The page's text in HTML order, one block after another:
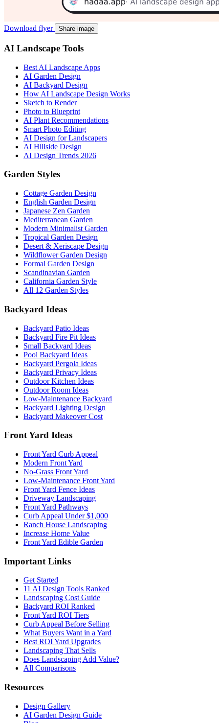
Download flyer Share image
AI Landscape Tools
Best AI Landscape Apps
AI Garden Design
AI Backyard Design
How AI Landscape Design Works
Sketch to Render
Photo to Blueprint
AI Plant Recommendations
Smart Photo Editing
AI Design for Landscapers
AI Hillside Design
AI Design Trends 2026
Garden Styles
Cottage Garden Design
English Garden Design
Japanese Zen Garden
Mediterranean Garden
Modern Minimalist Garden
Tropical Garden Design
Desert & Xeriscape Design
Wildflower Garden Design
Formal Garden Design
Scandinavian Garden
California Garden Style
All 12 Garden Styles
Backyard Ideas
Backyard Patio Ideas
Backyard Fire Pit Ideas
Small Backyard Ideas
Pool Backyard Ideas
Backyard Pergola Ideas
Backyard Privacy Ideas
Outdoor Kitchen Ideas
Outdoor Room Ideas
Low-Maintenance Backyard
Backyard Lighting Design
Backyard Makeover Cost
Front Yard Ideas
Front Yard Curb Appeal
Modern Front Yard
No-Grass Front Yard
Low-Maintenance Front Yard
Front Yard Fence Ideas
Driveway Landscaping
Front Yard Pathways
Curb Appeal Under $1,000
Ranch House Landscaping
Increase Home Value
Front Yard Edible Garden
Important Links
Get Started
11 AI Design Tools Ranked
Landscaping Cost Guide
Backyard ROI Ranked
Front Yard ROI Tiers
Curb Appeal Before Selling
What Buyers Want in a Yard
Best ROI Yard Upgrades
Landscaping That Sells
Does Landscaping Add Value?
All Comparisons
Resources
Design Gallery
AI Garden Design Guide